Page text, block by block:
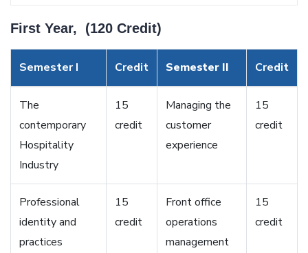
First Year, (120 Credit)
Semester I Credit Semester II Credit
The
contemporary
Hospitality
Industry
15
credit
Managing the
customer
experience
15
credit
Professional
identity and
practices
15
credit
Front office
operations
management
15
credit